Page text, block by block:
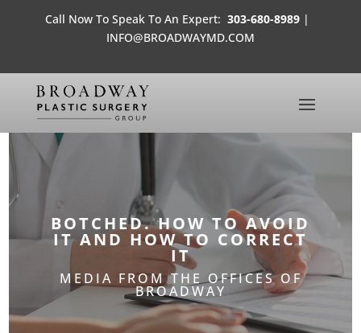
Call Now To Speak To An Expert: 303-680-8989 |
INFO@BROADWAYMD.COM
BOTCHED. HOW TO AVOID
IT AND HOW TO CORRECT
IT
MEDIA FROM THE OFFICES OF
BROADWAY